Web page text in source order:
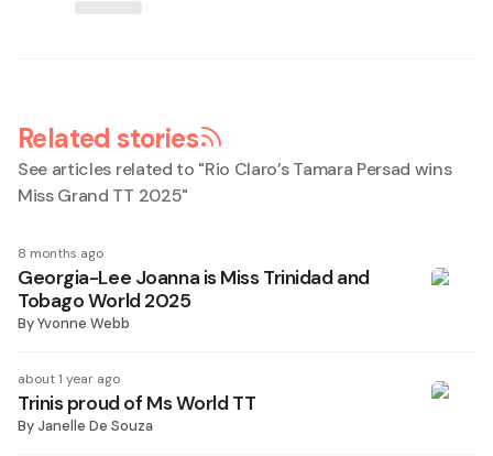
Related stories
See articles related to "Rio Claro’s Tamara Persad wins
Miss Grand TT 2025"
8 months ago
Georgia-Lee Joanna is Miss Trinidad and
Tobago World 2025
ByYvonne Webb
about 1 year ago
Trinis proud of Ms World TT
ByJanelle De Souza